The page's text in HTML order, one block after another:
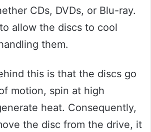
CDs, DVDs, or Blu-ray.
allow the discs to cool
them.
this is that the discs go
motion, spin at high
heat. Consequently,
the disc from the drive, it